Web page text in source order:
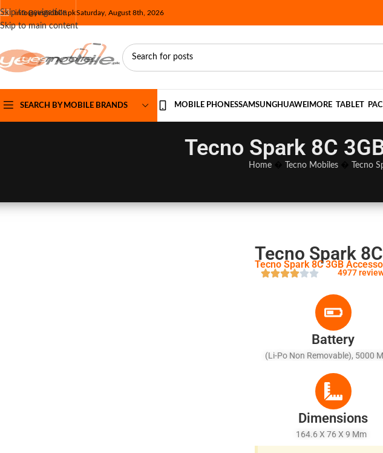
Skip to navigation
Skip to main content
info@yesmobile.pkSaturday, August 8th, 2026
SEARCH BY MOBILE BRANDS MOBILE PHONESSAMSUNGHUAWEI MORE TABLET
Tecno Spark 8C
Home� Tecno Mobiles� Tecno
Tecno Spark
Tecno Spark 8C 3GB
4977
Battery
(Li-Po Non Removable), 5000
Dimensions
164.6 X 76 X 9 Mm